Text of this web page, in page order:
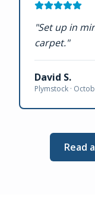
"Set up in
carpet."
David S.
Plymstock ·
Read